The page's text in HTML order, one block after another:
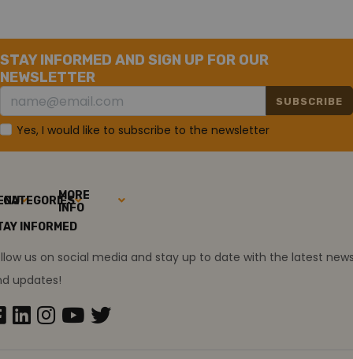
STAY INFORMED AND SIGN UP FOR OUR
NEWSLETTER
SUBSCRIBE
Yes, I would like to subscribe to the newsletter
CATEGORIESMORE
INFO
INFORMED
us on social media and stay up to date with the latest
updates!